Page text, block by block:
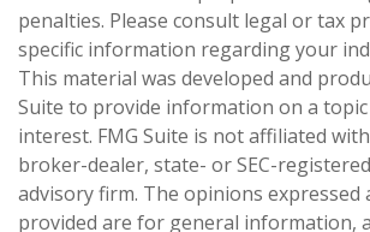
penalties. Please consult legal or tax
specific information regarding your
This material was developed and
Suite to provide information on a
interest. FMG Suite is not affiliated
broker-dealer, state- or SEC-
advisory firm. The opinions expressed
provided are for general information,